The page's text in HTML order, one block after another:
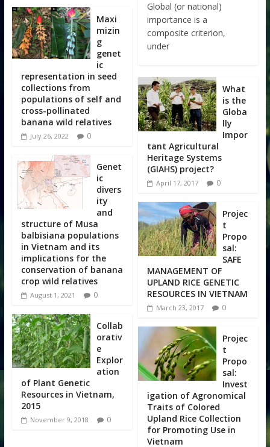
Maxi
mizin
g
genet
ic
representation in seed
collections from
populations of self and
cross-pollinated
banana wild relatives
July 26, 2022 0
Genet
ic
divers
ity
and
structure of Musa
balbisiana populations
in Vietnam and its
implications for the
conservation of banana
crop wild relatives
August 1, 2021 0
Collab
orativ
e
Explor
ation
of Plant Genetic
Resources in Vietnam,
2015
November 9, 2018 0
Global (or national)
importance is a
composite criterion,
under
What
is the
Globa
lly
Impor
tant Agricultural
Heritage Systems
(GIAHS) project?
April 17, 2017 0
Projec
t
Propo
sal:
SAFE
MANAGEMENT OF
UPLAND RICE GENETIC
RESOURCES IN VIETNAM
March 23, 2017 0
Projec
t
Propo
sal:
Invest
igation of Agronomical
Traits of Colored
Upland Rice Collection
for Promoting Use in
Vietnam